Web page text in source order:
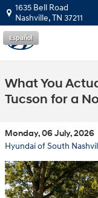
Skip to main content
1635 Bell Road
Nashville,TN 37211
Español
What You
Tucson for a
Monday, 06 July, 2026
Hyundai of South